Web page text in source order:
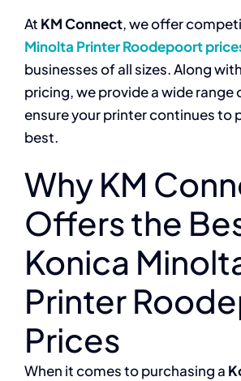
At KM Connect, we offer
Minolta Printer Roodepoort
businesses of all sizes. Along
pricing, we provide a wide range
ensure your printer continues to
best.
Why KM
Offers the
Konica
Printer
Prices
When it comes to purchasing a